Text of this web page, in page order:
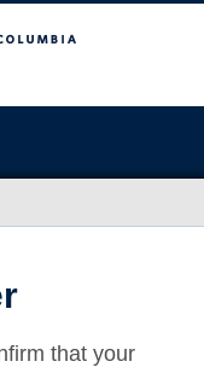
that your